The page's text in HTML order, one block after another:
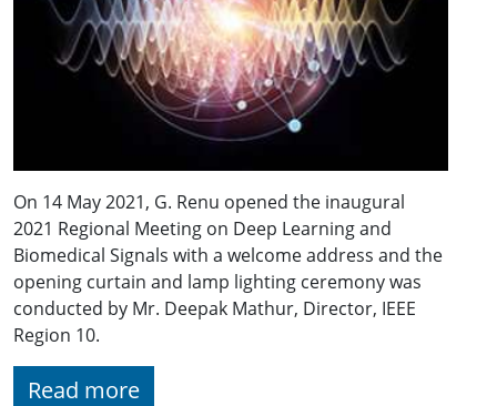
On 14 May 2021, G. Renu opened the inaugural
2021 Regional Meeting on Deep Learning and
Biomedical Signals with a welcome address and the
opening curtain and lamp lighting ceremony was
conducted by Mr. Deepak Mathur, Director, IEEE
Region 10.
Read more